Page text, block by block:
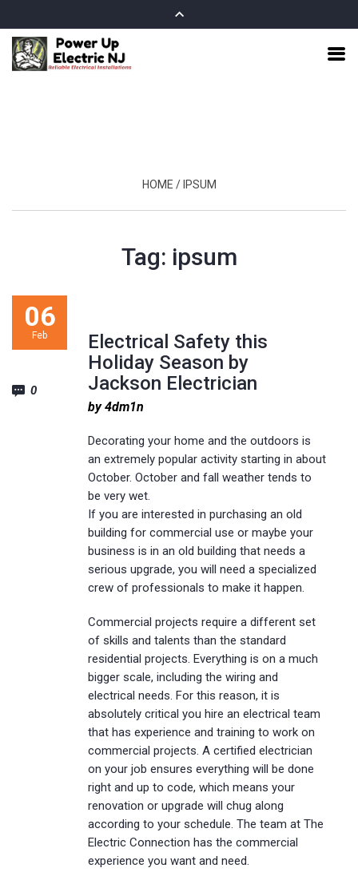
HOME / IPSUM
Tag: ipsum
Electrical Safety this
Holiday Season by
Jackson Electrician
06
Feb
by 4dm1n
0
Decorating your home and the outdoors is
an extremely popular activity starting in about
October. October and fall weather tends to
be very wet.
If you are interested in purchasing an old
building for commercial use or maybe your
business is in an old building that needs a
serious upgrade, you will need a specialized
crew of professionals to make it happen.
Commercial projects require a different set
of skills and talents than the standard
residential projects. Everything is on a much
bigger scale, including the wiring and
electrical needs. For this reason, it is
absolutely critical you hire an electrical team
that has experience and training to work on
commercial projects. A certified electrician
on your job ensures everything will be done
right and up to code, which means your
renovation or upgrade will chug along
according to your schedule. The team at The
Electric Connection has the commercial
experience you want and need.